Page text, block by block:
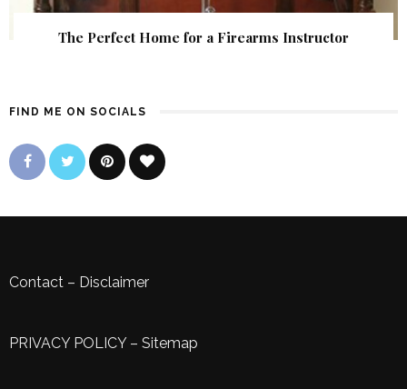
The Perfect Home for a Firearms Instructor
FIND ME ON SOCIALS
Contact – Disclaimer
PRIVACY POLICY– Sitemap